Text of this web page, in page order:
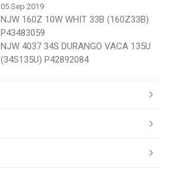
05 Sep 2019
NJW 160Z 10W WHIT 33B (160Z33B)
P43483059
NJW 4037 34S DURANGO VACA 135U
(34S135U) P42892084